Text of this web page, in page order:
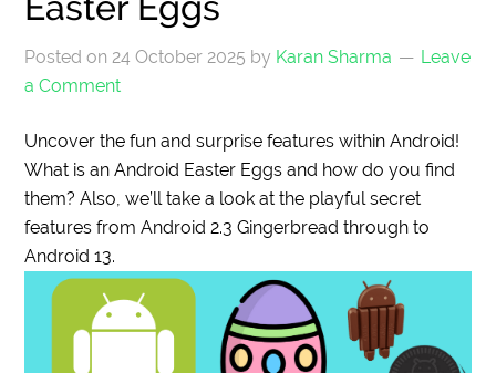
Posted on24 October 2025 by Karan Sharma
Leave
a Comment
Uncover the fun and surprise features within Android!
What is an Android Easter Eggs and how do you find
them? Also, we’ll take a look at the playful secret
features from Android 2.3 Gingerbread through to
Android 13.